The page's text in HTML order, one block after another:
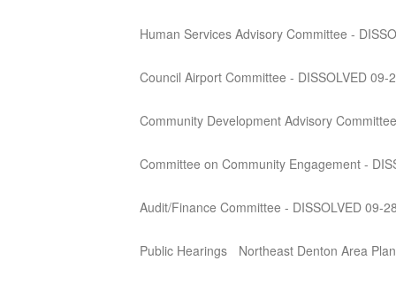
Human Services Advisory Committee -
Council Airport Committee - DISSOLVED 09-
Community Development Advisory
Committee on Community Engagement -
Audit/Finance Committee - DISSOLVED 09-
Public Hearings Northeast Denton Area